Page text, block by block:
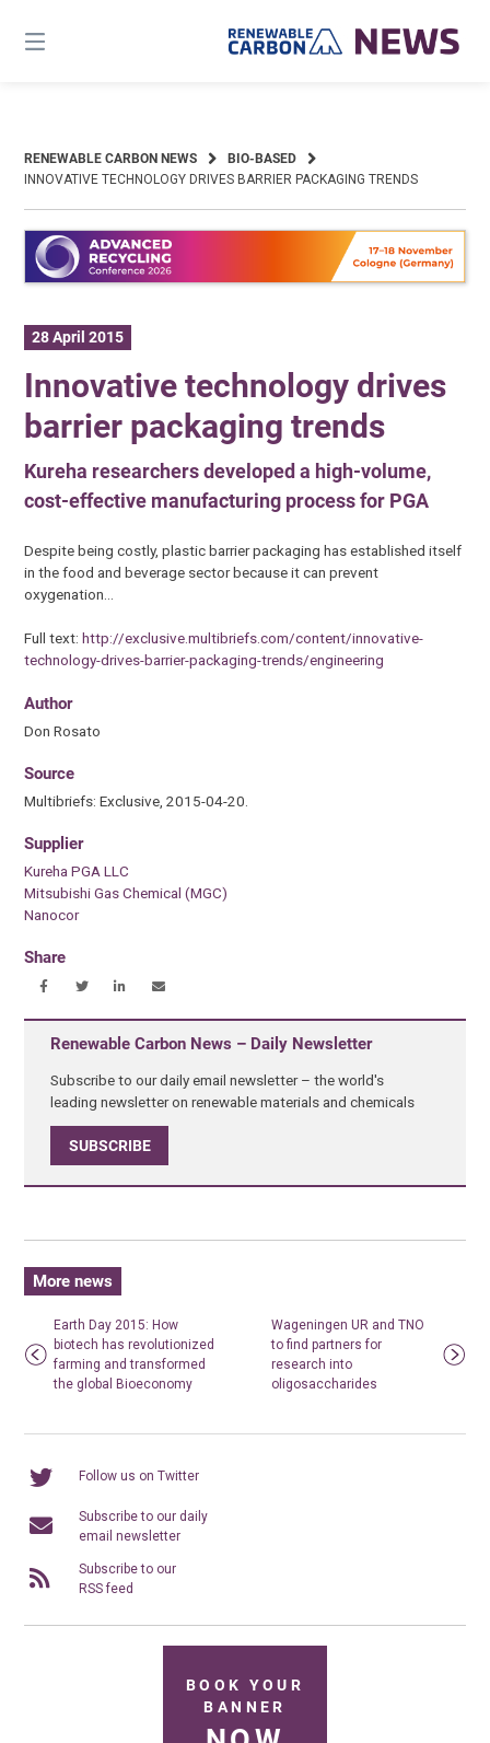
content
RENEWABLE CARBON NEWS
BIO-BASED
INNOVATIVE TECHNOLOGY DRIVES BARRIER PACKAGING TRENDS
28 April 2015
Innovative technology drives
barrier packaging trends
Kureha researchers developed a high-volume,
cost-effective manufacturing process for PGA
Despite being costly, plastic barrier packaging has established itself
in the food and beverage sector because it can prevent
oxygenation…
Full text:http://exclusive.multibriefs.com/content/innovative-
technology-drives-barrier-packaging-trends/engineering
Author
Don Rosato
Source
Multibriefs: Exclusive, 2015-04-20.
Supplier
Kureha PGA LLC
Mitsubishi Gas Chemical (MGC)
Nanocor
Share
Renewable Carbon News – Daily Newsletter
Subscribe to our daily email newsletter – the world's
leading newsletter on renewable materials and chemicals
SUBSCRIBE
More news
Earth Day 2015: How
biotech has revolutionized
farming and transformed
the global Bioeconomy
Wageningen UR and TNO
to find partners for
research into
oligosaccharides
Follow us on Twitter
Subscribe to our daily
email newsletter
Subscribe to our
RSS feed
BOOK YOUR
BANNER